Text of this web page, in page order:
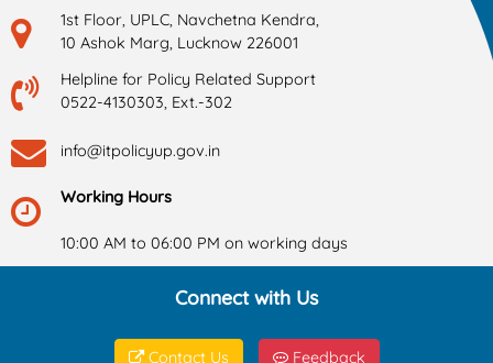
1st Floor, UPLC, Navchetna Kendra,
10 Ashok Marg, Lucknow 226001
Helpline for Policy Related Support
0522-4130303, Ext.-302
info@itpolicyup.gov.in
Working Hours
10:00 AM to 06:00 PM on working days
Connect with Us
Contact Us Feedback